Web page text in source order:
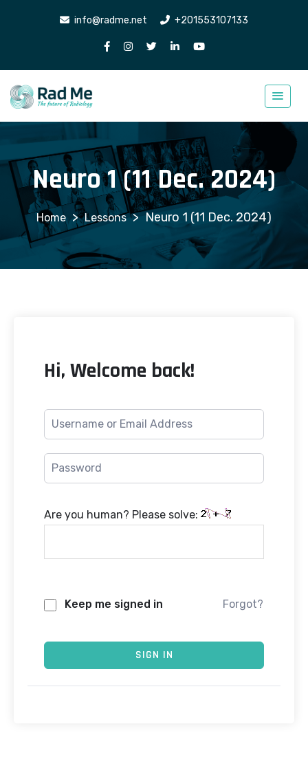
info@radme.net +201553107133
Neuro 1 (11 Dec. 2024)
> Lessons > Neuro 1 (11 Dec. 2024)
Hi, Welcome back!
Are you human? Please solve:
Keep me signed in Forgot?
SIGN IN